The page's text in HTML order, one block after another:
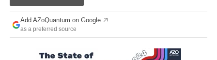
Search
Become a Member
Add AZoQuantum on Google
as a preferred source